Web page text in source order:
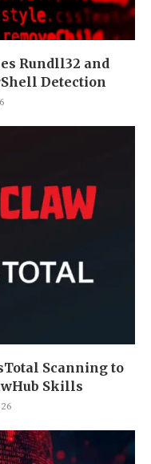
Rundll32 and
Detection
Scanning to
Skills